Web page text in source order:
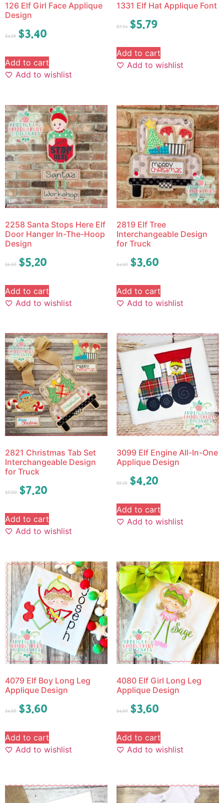
126 Elf Girl Face Applique
Design
$4.25 $3.40
Add to cart
Add to wishlist
1331 Elf Hat Applique Font
$7.24 $5.79
Add to cart
Add to wishlist
2258 Santa Stops Here Elf
Door Hanger In-The-Hoop
Design
$6.50 $5.20
Add to cart
Add to wishlist
2819 Elf Tree
Interchangeable Design
for Truck
$4.50 $3.60
Add to cart
Add to wishlist
2821 Christmas Tab Set
Interchangeable Design
for Truck
$9.00 $7.20
Add to cart
Add to wishlist
3099 Elf Engine All-In-One
Applique Design
$5.25 $4.20
Add to cart
Add to wishlist
4079 Elf Boy Long Leg
Applique Design
$4.50 $3.60
Add to cart
Add to wishlist
4080 Elf Girl Long Leg
Applique Design
$4.50 $3.60
Add to cart
Add to wishlist